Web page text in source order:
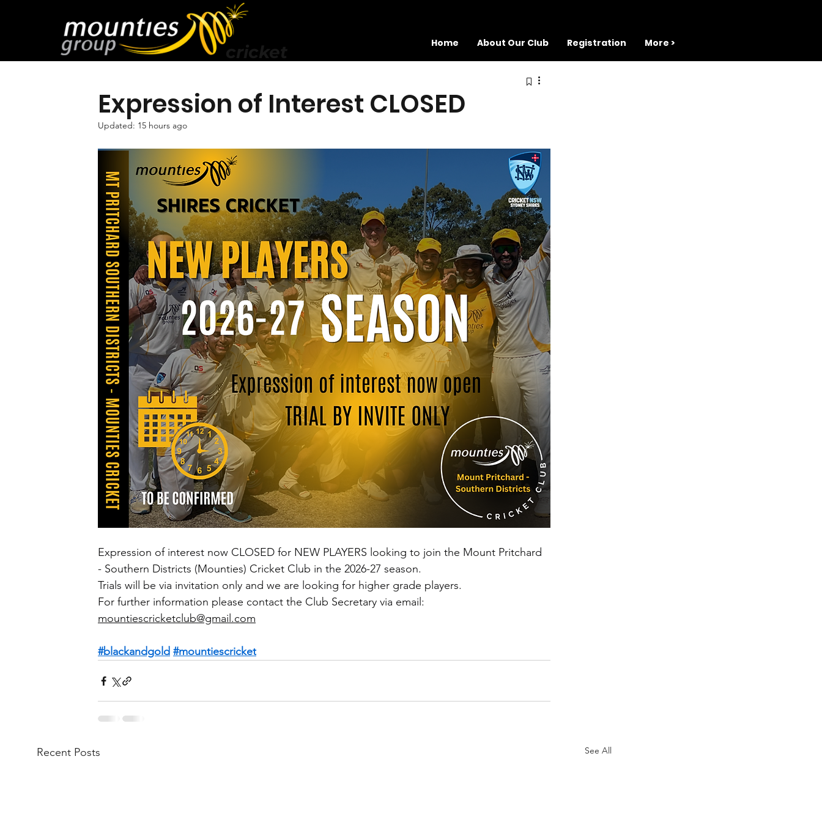
cricket Home About Our Club Registration More >
Expression of Interest CLOSED
Updated: 15 hours ago
Expression of interest now CLOSED for NEW PLAYERS looking to join the Mount Pritchard
- Southern Districts (Mounties) Cricket Club in the 2026-27 season.
Trials will be via invitation only and we are looking for higher grade players.
For further information please contact the Club Secretary via email:
mountiescricketclub@gmail.com
#blackandgold #mountiescricket
Recent Posts See All